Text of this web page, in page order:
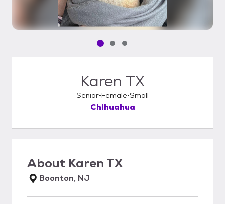
Pet media slide 1 of 3
Pet media slide 2 of 3
Pet media slide 3 of 3
Karen TX
Senior Female Small
Chihuahua
About Karen TX
Boonton, NJ